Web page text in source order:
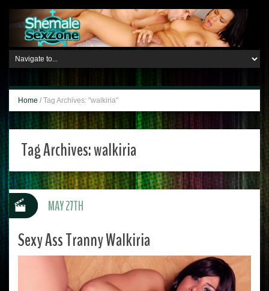
Home / Tag Archives: "walkiria"
Tag Archives:walkiria
Sexy Ass Tranny Walkiria
MAY 27TH